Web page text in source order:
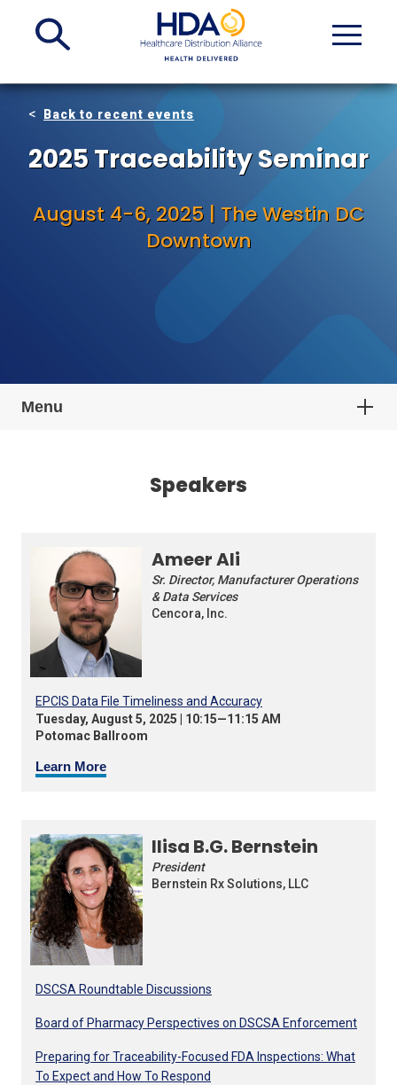
Back to recent events
2025 Traceability Seminar
August 4-6, 2025 | The Westin DC
Downtown
Menu
Speakers
Ameer Ali
Sr. Director, Manufacturer Operations
& Data Services
Cencora, Inc.
EPCIS Data File Timeliness and Accuracy
Tuesday, August 5, 2025 | 10:15—11:15 AM
Potomac Ballroom
Learn More
Ilisa B.G. Bernstein
President
Bernstein Rx Solutions, LLC
DSCSA Roundtable Discussions
Board of Pharmacy Perspectives on DSCSA Enforcement
Preparing for Traceability-Focused FDA Inspections: What
To Expect and How To Respond